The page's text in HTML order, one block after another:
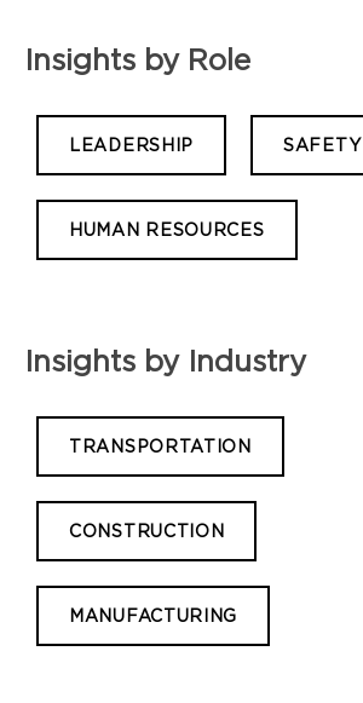
Insights by Role
LEADERSHIP SAFETY
HUMAN RESOURCES
Insights by Industry
TRANSPORTATION
CONSTRUCTION
MANUFACTURING